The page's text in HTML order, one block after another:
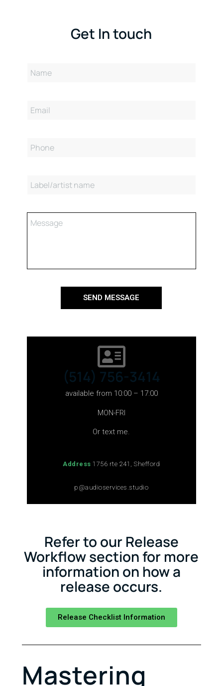
Get In touch
SEND MESSAGE
(514) 756-3414
available from 10:00 – 17:00
MON-FRI
Or text me.
Address 1756 rte 241, Shefford
p@audioservices.studio
Refer to our Release
Workflow section for more
information on how a
release occurs.
Release Checklist Information
Mastering